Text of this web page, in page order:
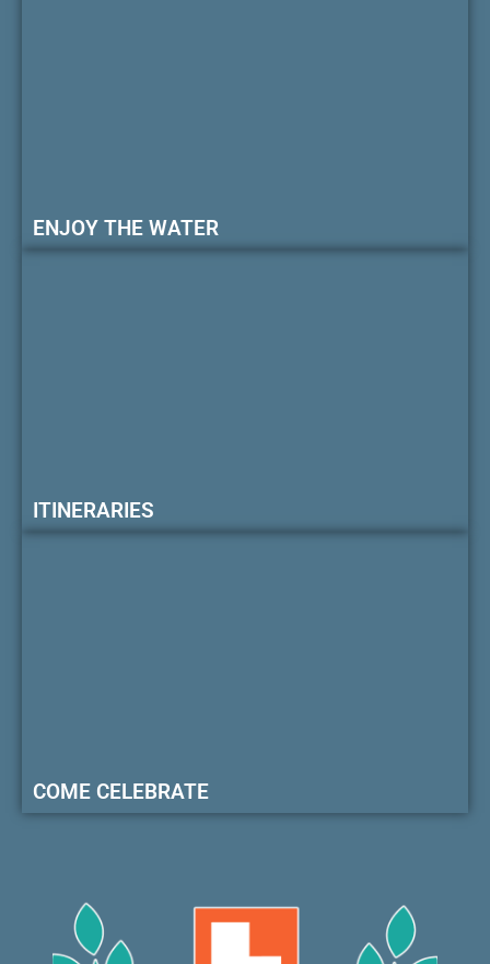
ENJOY THE WATER
ITINERARIES
COME CELEBRATE